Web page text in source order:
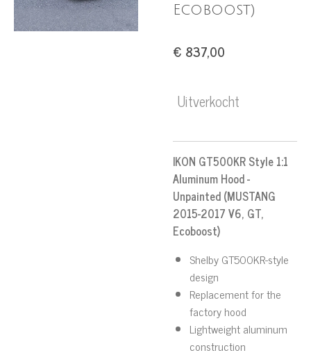
Ecoboost)
€ 837,00
Uitverkocht
IKON GT500KR Style 1:1
Aluminum Hood -
Unpainted (MUSTANG
2015-2017 V6, GT,
Ecoboost)
Shelby GT500KR-style
design
Replacement for the
factory hood
Lightweight aluminum
construction